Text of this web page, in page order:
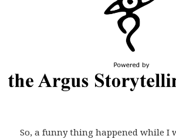
So, a funny thing happened while I